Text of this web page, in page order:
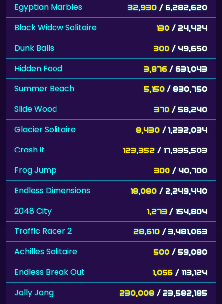
Egyptian Marbles 32,930 / 6,282,620
Black Widow Solitaire 130 / 24,424
Dunk Balls 300 / 49,650
Hidden Food 3,876 / 631,043
Summer Beach 5,150 / 830,750
Slide Wood 370 / 58,240
Glacier Solitaire 8,430 / 1,232,034
Crash it 123,352 / 17,935,503
Frog Jump 300 / 40,700
Endless Dimensions 18,080 / 2,249,440
2048 City 1,273 / 154,804
Traffic Racer 2 28,610 / 3,481,063
Achilles Solitaire 500 / 59,080
Endless Break Out 1,056 / 113,124
Jolly Jong 230,008 / 23,582,185